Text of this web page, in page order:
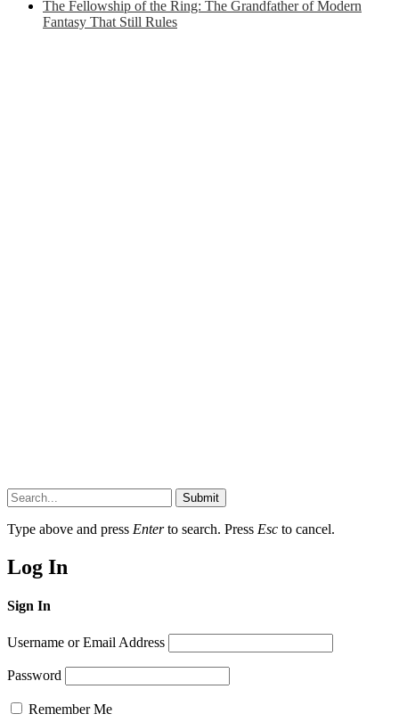
The Fellowship of the Ring: The Grandfather of Modern
Fantasy That Still Rules
Submit
Type above and press Enterto search. Press Esc to cancel.
Log In
Sign In
Username or Email Address
Password
Remember Me